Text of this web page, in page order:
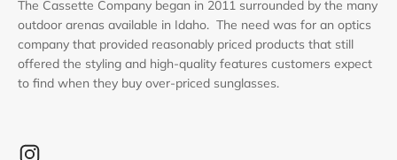
The Cassette Company began in 2011 surrounded by the many
outdoor arenas available in Idaho. The need was for an optics
company that provided reasonably priced products that still
offered the styling and high-quality features customers expect
to find when they buy over-priced sunglasses.